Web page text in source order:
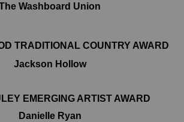
Washboard Union
TRADITIONAL COUNTRY AWARD
Jackson Hollow
EMERGING ARTIST AWARD
Danielle Ryan